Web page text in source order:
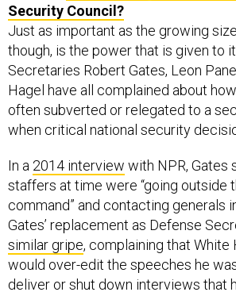
Security Council?
Just as important as the growing
though, is the power that is given to
Secretaries Robert Gates, Leon
Hagel have all complained about
often subverted or relegated to a
when critical national security
In a 2014 interview with NPR, Gates
staffers at time were “going outside
command” and contacting generals
Gates’ replacement as Defense
similar gripe, complaining that White
would over-edit the speeches he
deliver or shut down interviews that